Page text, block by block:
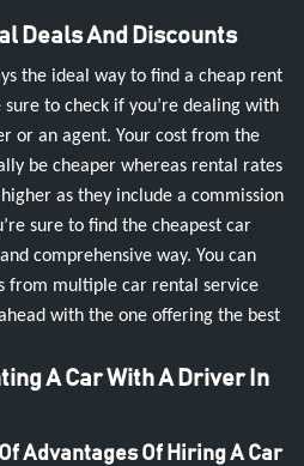
Deals And Discounts
the ideal way to find a cheap rent
to check if you’re dealing with
or an agent. Your cost from the
be cheaper whereas rental rates
as they include a commission
sure to find the cheapest car
comprehensive way. You can
from multiple car rental service
with the one offering the best
A Car With A Driver In
Advantages Of Hiring A Car